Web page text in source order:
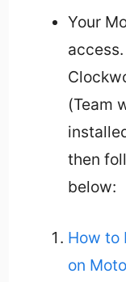
Your
(Team
then
below:
How to
on